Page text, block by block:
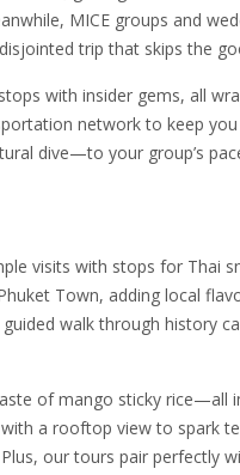
MICE groups and
trip that skips the
with insider gems, all
network to keep
dive—to your group’s
visits with stops for Thai
Town, adding local
walk through history
of mango sticky rice—all
with a rooftop view to spark
our tours pair perfectly